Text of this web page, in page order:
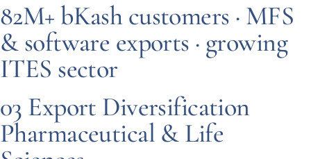
82M+ bKash customers · MFS
& software exports · growing
ITES sector
03 Export Diversification
Pharmaceutical & Life